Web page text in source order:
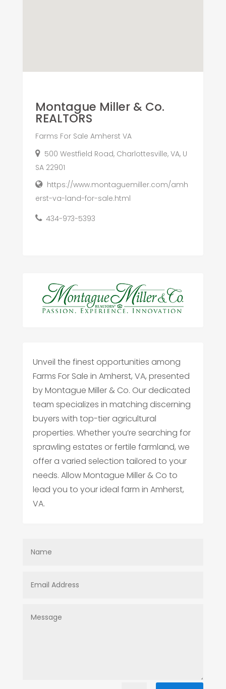
Montague Miller & Co.
REALTORS
Farms For Sale Amherst VA
500 Westfield Road, Charlottesville, VA, U
SA 22901
https://www.montaguemiller.com/amh
erst-va-land-for-sale.html
434-973-5393
Unveil the finest opportunities among
Farms For Sale in Amherst, VA, presented
by Montague Miller & Co. Our dedicated
team specializes in matching discerning
buyers with top-tier agricultural
properties. Whether you’re searching for
sprawling estates or fertile farmland, we
offer a varied selection tailored to your
needs. Allow Montague Miller & Co to
lead you to your ideal farm in Amherst,
VA.